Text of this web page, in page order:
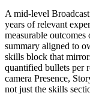
Amid-level
years of relevant
measurable
summary aligned to
skills block that
quantified bullets per
camera Presence,
not just the skills